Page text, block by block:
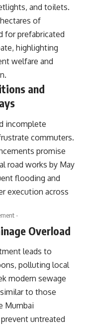
and toilets.
of
for prefabricated
highlighting
welfare and
and
incomplete
commuters.
promise
road works by May
flooding and
execution across
-
Overload
leads to
polluting local
modern sewage
to those
Mumbai
untreated